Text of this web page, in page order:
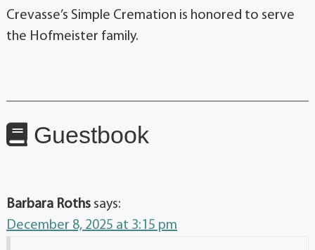
Crevasse’s Simple Cremation is honored to serve
the Hofmeister family.
Guestbook
Barbara Roths says:
December 8, 2025 at 3:15 pm